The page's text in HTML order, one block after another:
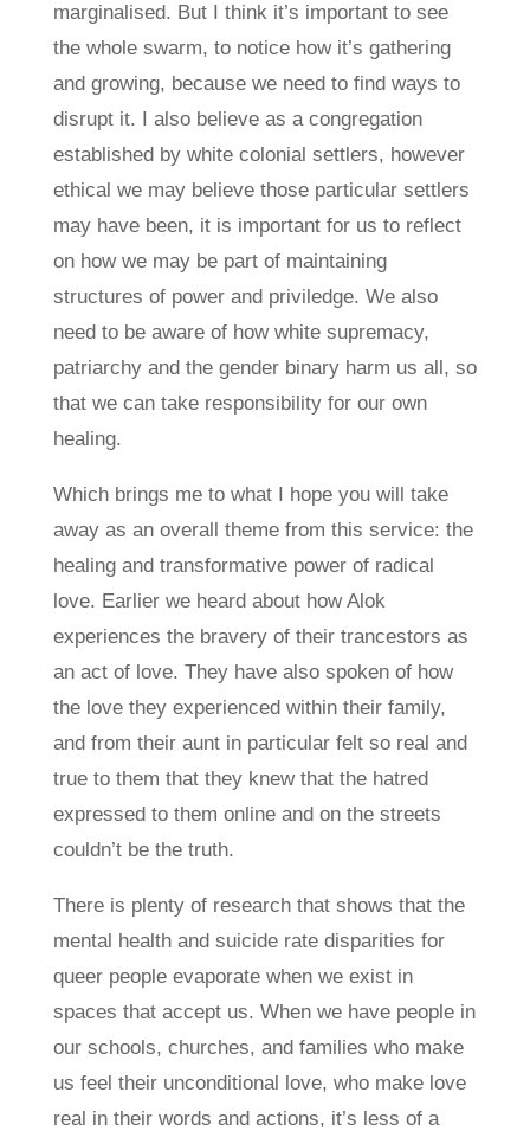
marginalised. But I think it’s important to see
the whole swarm, to notice how it’s gathering
and growing, because we need to find ways to
disrupt it. I also believe as a congregation
established by white colonial settlers, however
ethical we may believe those particular settlers
may have been, it is important for us to reflect
on how we may be part of maintaining
structures of power and priviledge. We also
need to be aware of how white supremacy,
patriarchy and the gender binary harm us all, so
that we can take responsibility for our own
healing.
Which brings me to what I hope you will take
away as an overall theme from this service: the
healing and transformative power of radical
love. Earlier we heard about how Alok
experiences the bravery of their trancestors as
an act of love. They have also spoken of how
the love they experienced within their family,
and from their aunt in particular felt so real and
true to them that they knew that the hatred
expressed to them online and on the streets
couldn’t be the truth.
There is plenty of research that shows that the
mental health and suicide rate disparities for
queer people evaporate when we exist in
spaces that accept us. When we have people in
our schools, churches, and families who make
us feel their unconditional love, who make love
real in their words and actions, it’s less of a